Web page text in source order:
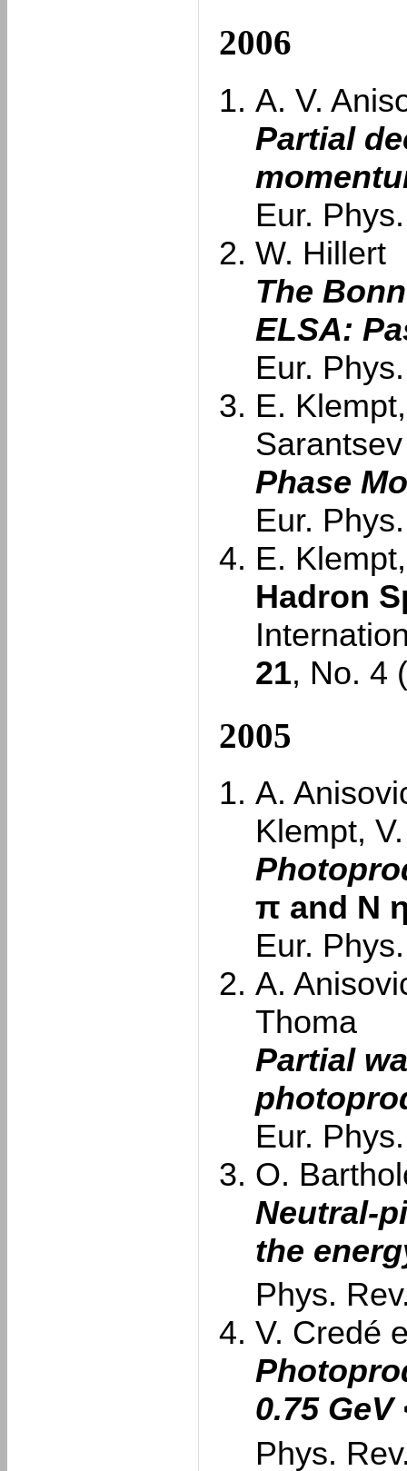
2006
A. V.
Partial
Eur.
W. Hillert
The
ELSA:
Eur.
E.
Phase
Eur.
E. Klempt,
Hadron
21, No. 4
2005
A.
Klempt,
π and N
Eur.
A.
Thoma
Partial
Eur.
O.
Neutral-
the
Phys.
V. Credé
0.75
Phys.